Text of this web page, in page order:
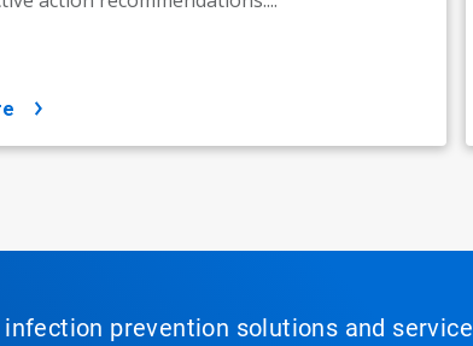
prevention solutions and